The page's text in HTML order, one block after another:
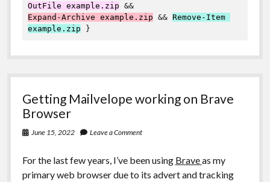
OutFile example.zip
Expand-Archive example.zip && Remove-Item
example.zip }
Getting Mailvelope working on Brave
Browser
June 15, 2022 Leave a Comment
For the last few years, I’ve been using Braveas my
primary web browser due to its advert and tracking